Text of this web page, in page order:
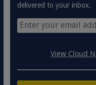
delivered to your inbox.
View Cloud